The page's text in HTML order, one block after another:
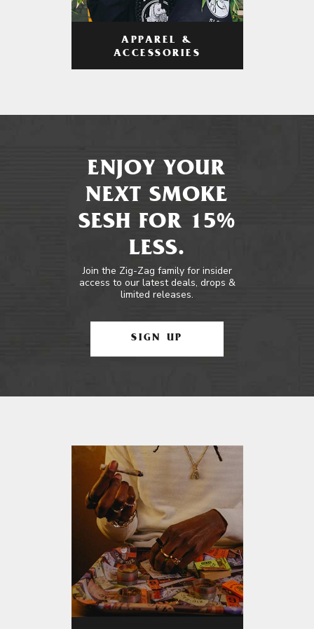
APPAREL &
ACCESSORIES
ENJOY YOUR
NEXT SMOKE
SESH FOR 15%
LESS.
Join the Zig-Zag family for insider
access to our latest deals, drops &
limited releases.
SIGN UP